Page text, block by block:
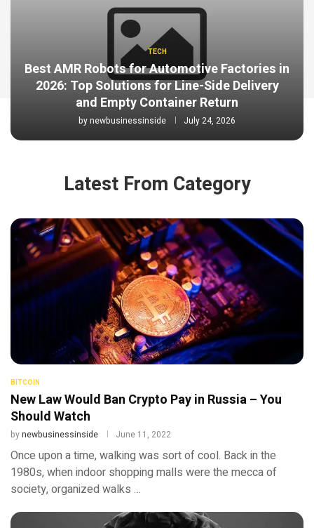
TECH
Best AMR Robots for Automotive Factories in
2026: Top Solutions for Line-Side Delivery
and Empty Container Return
bynewbusinessinside July 24, 2026
Latest From Category
BITCOIN
New Law Would Ban Crypto Pay in Russia – You
Should Watch
bynewbusinessinside June 11, 2022
Once upon a time, walking was sort of cool. Back in the
1980s, when indoor shopping malls were the mecca of
society, organized walks …